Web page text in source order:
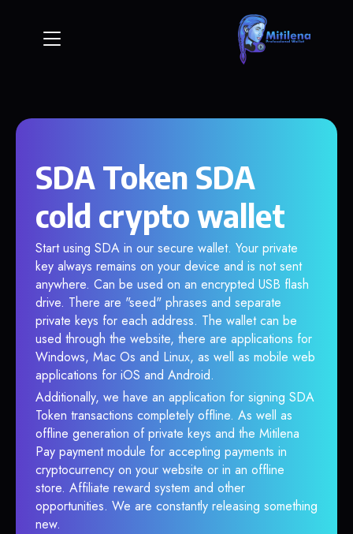
SDA Token SDA
cold crypto wallet
Start using SDA in our secure wallet. Your private
key always remains on your device and is not sent
anywhere. Can be used on an encrypted USB flash
drive. There are "seed" phrases and separate
private keys for each address. The wallet can be
used through the website, there are applications for
Windows, Mac Os and Linux, as well as mobile web
applications for iOS and Android.
Additionally, we have an application for signing SDA
Token transactions completely offline. As well as
offline generation of private keys and the Mitilena
Pay payment module for accepting payments in
cryptocurrency on your website or in an offline
store. Affiliate reward system and other
opportunities. We are constantly releasing something
new.